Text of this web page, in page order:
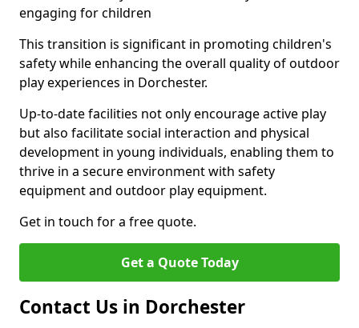
engaging for children
This transition is significant in promoting children's
safety while enhancing the overall quality of outdoor
play experiences in Dorchester.
Up-to-date facilities not only encourage active play
but also facilitate social interaction and physical
development in young individuals, enabling them to
thrive in a secure environment with safety
equipment and outdoor play equipment.
Get in touch for a free quote.
Get a Quote Today
Contact Us in Dorchester